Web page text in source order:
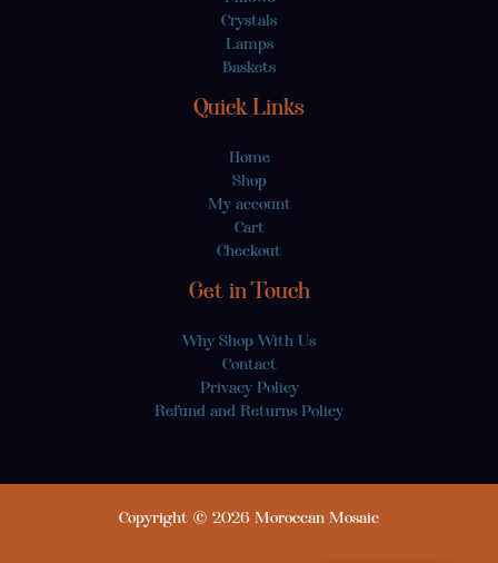
Crystals
Lamps
Baskets
Quick Links
Home
Shop
My account
Cart
Checkout
Get in Touch
Why Shop With Us
Contact
Privacy Policy
Refund and Returns Policy
Copyright © 2026 Moroccan Mosaic